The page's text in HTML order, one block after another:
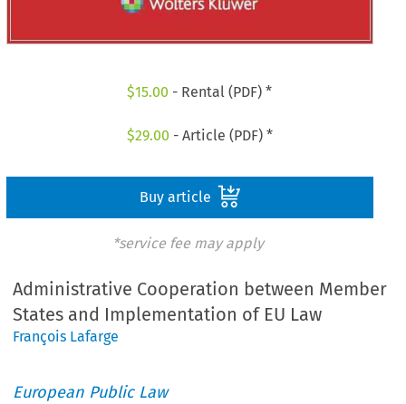
$15.00 - Rental (PDF) *
$29.00 - Article (PDF) *
Buy article
*service fee may apply
Administrative Cooperation between Member
States and Implementation of EU Law
François Lafarge
European Public Law